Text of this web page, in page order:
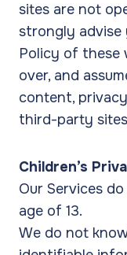
sites are not
strongly advise
Policy of these
over, and
content,
third-party
Children’s
Our Services
age of 13.
We do not